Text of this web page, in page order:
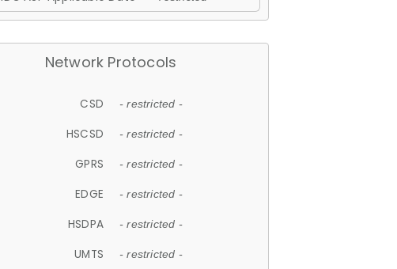
Network Protocols
CSD - restricted -
HSCSD - restricted -
GPRS - restricted -
EDGE - restricted -
HSDPA - restricted -
UMTS - restricted -